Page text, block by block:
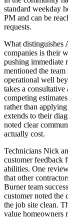
standard weekday
PM and can be
requests.
What distinguishes
companies is their
pushing immediate
mentioned the
operational well
takes a consultative
competing
rather than
extends to their
noted clear
actually cost.
Technicians Nick
customer feedback
abilities. One
that other
Burner team
customer noted
the job site clean.
value homeowners